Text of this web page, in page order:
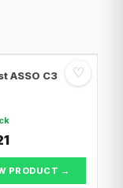
♡
ASSO C3
PRODUCT →